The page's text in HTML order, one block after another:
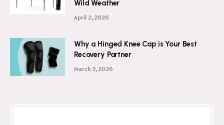
Wild Weather
April 2, 2026
Why a Hinged Knee Cap is Your Best
Recovery Partner
March 3, 2026